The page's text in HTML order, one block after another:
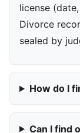
license
Divorce
sealed by
How do I
Can I find